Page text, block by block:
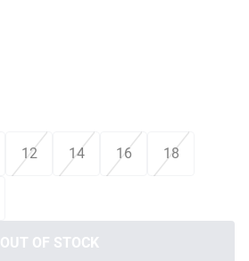
12 14 16 18
OUT OF STOCK